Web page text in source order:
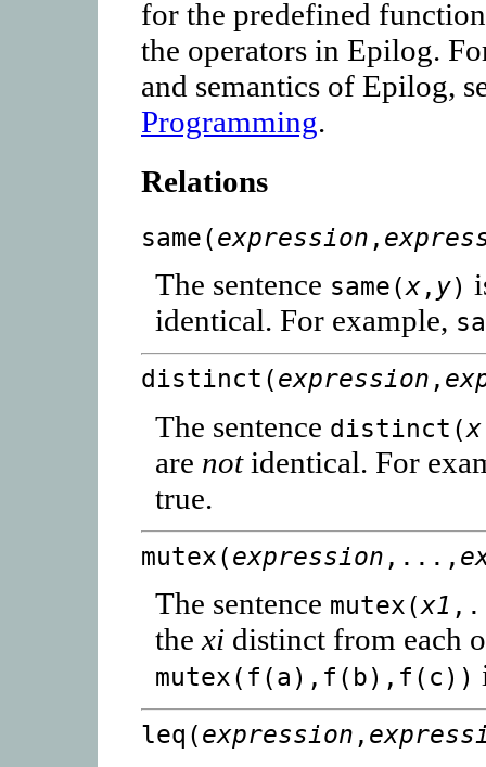
for the predefined
the operators in Epilog.
and semantics of Epilog,
Programming.
Relations
same(expression ,
The sentence same(x, y)
identical. For example,
distinct(expression ,
The sentence distinct(x
are notidentical. For
true.
mutex(expression ,...,
The sentence mutex(x1
thexi distinct from each
mutex(f(a),f(b),f(c))
leq(expression ,